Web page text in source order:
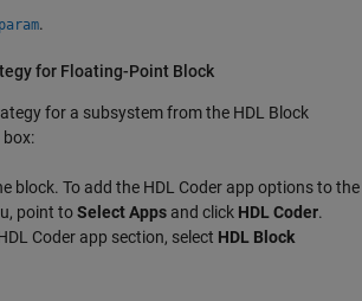
.
for Floating-Point Block
for a subsystem from the HDL Block
box:
block. To add the HDL Coder app options to the
point toSelect Apps and click HDL Coder.
Coder app section, select HDL Block